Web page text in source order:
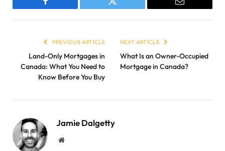
Facebook Twitter Email
PREVIOUS ARTICLE
Land-Only Mortgages in
Canada: What You Need to
Know Before You Buy
NEXT ARTICLE
What Is an Owner-Occupied
Mortgage in Canada?
Jamie Dalgetty
Website